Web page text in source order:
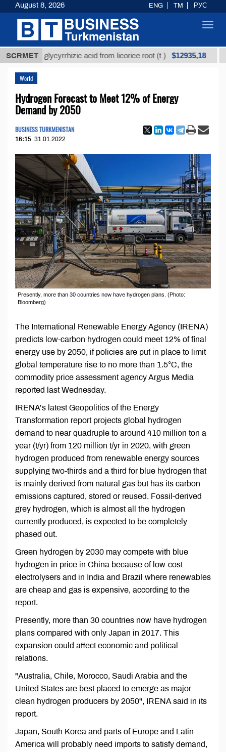
SCRMETglycyrrhizic acid from licorice root (t.) $12935,18
World
Hydrogen Forecast to Meet 12% of Energy
Demand by 2050
BUSINESS TURKMENISTAN
16:15 31.01.2022
Presently, more than 30 countries now have hydrogen plans. (Photo:
Bloomberg)
The International Renewable Energy Agency (IRENA)
predicts low-carbon hydrogen could meet 12% of final
energy use by 2050, if policies are put in place to limit
global temperature rise to no more than 1.5°C, the
commodity price assessment agency Argus Media
reported last Wednesday.
IRENA’s latest Geopolitics of the Energy
Transformation report projects global hydrogen
demand to near quadruple to around 410 million ton a
year (t/yr) from 120 million t/yr in 2020, with green
hydrogen produced from renewable energy sources
supplying two-thirds and a third for blue hydrogen that
is mainly derived from natural gas but has its carbon
emissions captured, stored or reused. Fossil-derived
grey hydrogen, which is almost all the hydrogen
currently produced, is expected to be completely
phased out.
Green hydrogen by 2030 may compete with blue
hydrogen in price in China because of low-cost
electrolysers and in India and Brazil where renewables
are cheap and gas is expensive, according to the
report.
Presently, more than 30 countries now have hydrogen
plans compared with only Japan in 2017. This
expansion could affect economic and political
relations.
"Australia, Chile, Morocco, Saudi Arabia and the
United States are best placed to emerge as major
clean hydrogen producers by 2050", IRENA said in its
report.
Japan, South Korea and parts of Europe and Latin
America will probably need imports to satisfy demand,
August 8, 2026 ENG TM РУС